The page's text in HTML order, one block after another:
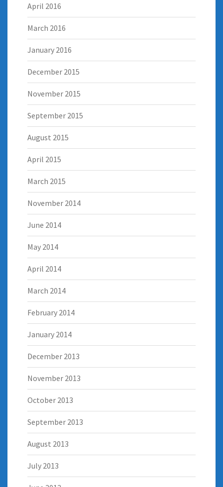
April 2016
March 2016
January 2016
December 2015
November 2015
September 2015
August 2015
April 2015
March 2015
November 2014
June 2014
May 2014
April 2014
March 2014
February 2014
January 2014
December 2013
November 2013
October 2013
September 2013
August 2013
July 2013